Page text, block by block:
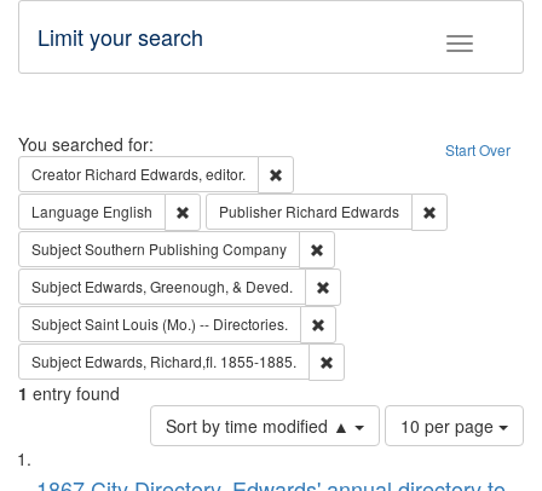
Toggle
Limit your search
Search Start Over
You searched for:
Creator Richard Edwards, editor.
Language English Remove constraint Language: English
Publisher Richard Edwards
SubjectSouthern Publishing Company
Subject Edwards, Greenough, & Deved.
SubjectSaint Louis (Mo.) -- Directories.
Subject Edwards, Richard,fl. 1855-1885.
1 entry found
Sort by time modified ▲
Number
of
10 per page
Search
List